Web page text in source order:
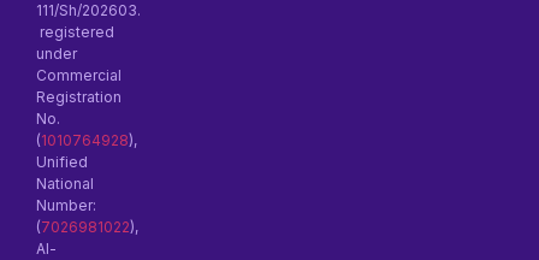
111/Sh/202603.
registered
under
Commercial
Registration
No.
(1010764928),
Unified
National
Number:
(7026981022),
Al-